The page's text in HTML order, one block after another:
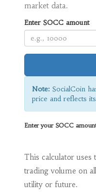
market data.
Enter SOCC amount
Note: SocialCoin
price and reflects
Enter your SOCC
This calculator uses
trading volume on
utility or future.